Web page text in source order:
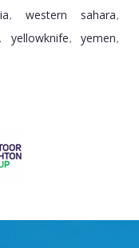
, western sahara,
, yellowknife, yemen,